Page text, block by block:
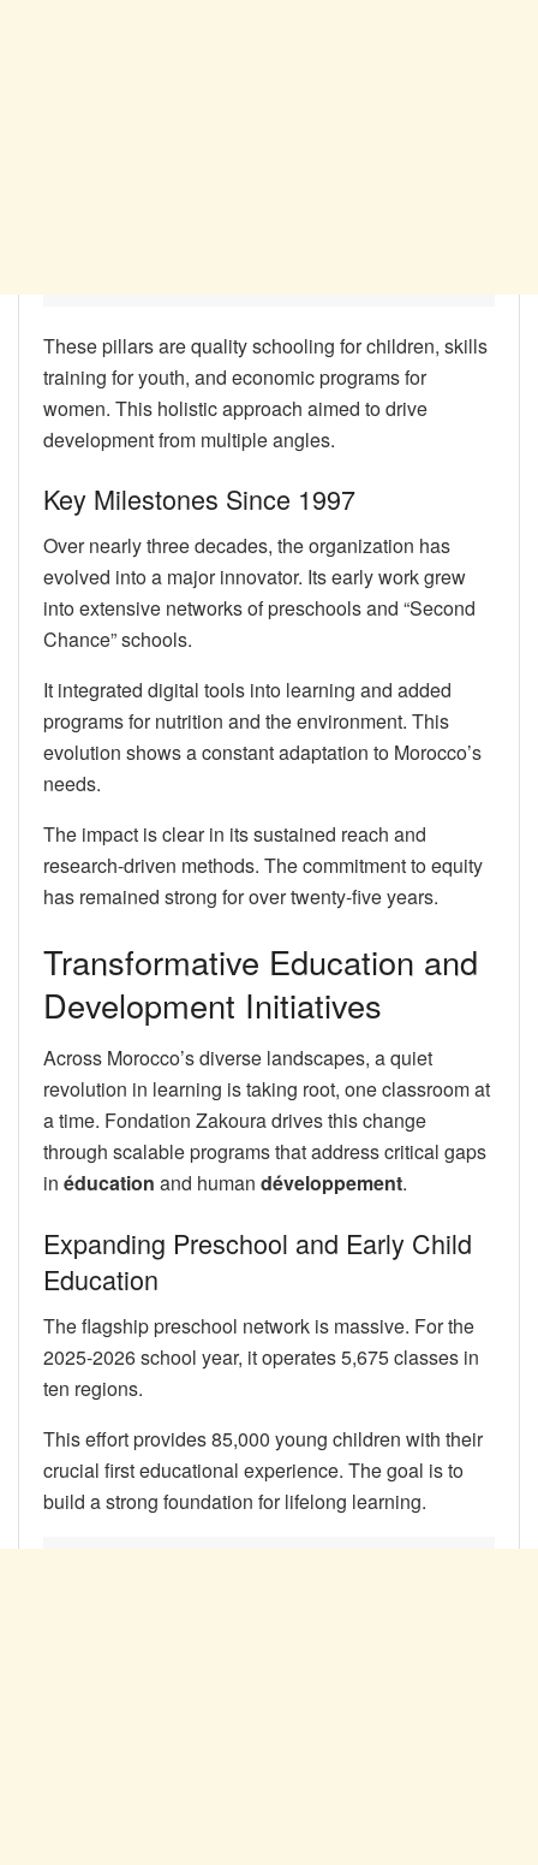
These pillars are quality schooling for children, skills
training for youth, and economic programs for
women. This holistic approach aimed to drive
development from multiple angles.
Key Milestones Since 1997
Over nearly three decades, the organization has
evolved into a major innovator. Its early work grew
into extensive networks of preschools and “Second
Chance” schools.
It integrated digital tools into learning and added
programs for nutrition and the environment. This
evolution shows a constant adaptation to Morocco’s
needs.
The impact is clear in its sustained reach and
research-driven methods. The commitment to equity
has remained strong for over twenty-five years.
Transformative Education and
Development Initiatives
Across Morocco’s diverse landscapes, a quiet
revolution in learning is taking root, one classroom at
a time. Fondation Zakoura drives this change
through scalable programs that address critical gaps
in éducation and human développement.
Expanding Preschool and Early Child
Education
The flagship preschool network is massive. For the
2025-2026 school year, it operates 5,675 classes in
ten regions.
This effort provides 85,000 young children with their
crucial first educational experience. The goal is to
build a strong foundation for lifelong learning.